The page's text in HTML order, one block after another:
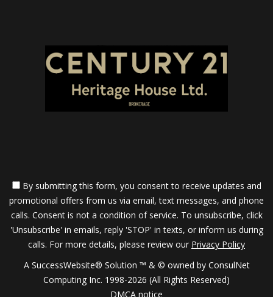
By submitting this form, you consent to receive updates and
promotional offers from us via email, text messages, and phone
calls. Consent is not a condition of service. To unsubscribe, click
'Unsubscribe' in emails, reply 'STOP' in texts, or inform us during
calls. For more details, please review our Privacy Policy
A SuccessWebsite® Solution ™ & © owned by ConsulNet
Computing Inc. 1998-2026 (All Rights Reserved)
DMCA notice